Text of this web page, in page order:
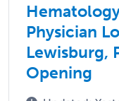
Physician
Lewisburg,
Opening